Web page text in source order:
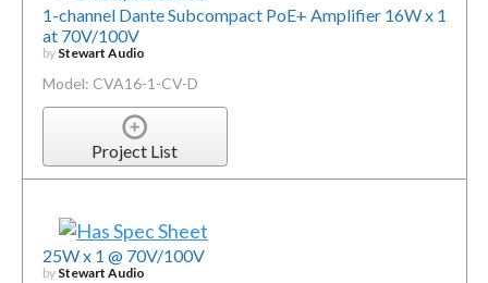
1-channel Dante Subcompact PoE+ Amplifier 16W x 1
at 70V/100V
by Stewart Audio
Model: CVA16-1-CV-D
Project List
25W x 1 @ 70V/100V
by Stewart Audio